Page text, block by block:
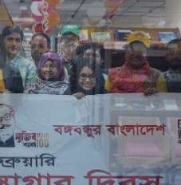
Citation-
Mapping
Tool